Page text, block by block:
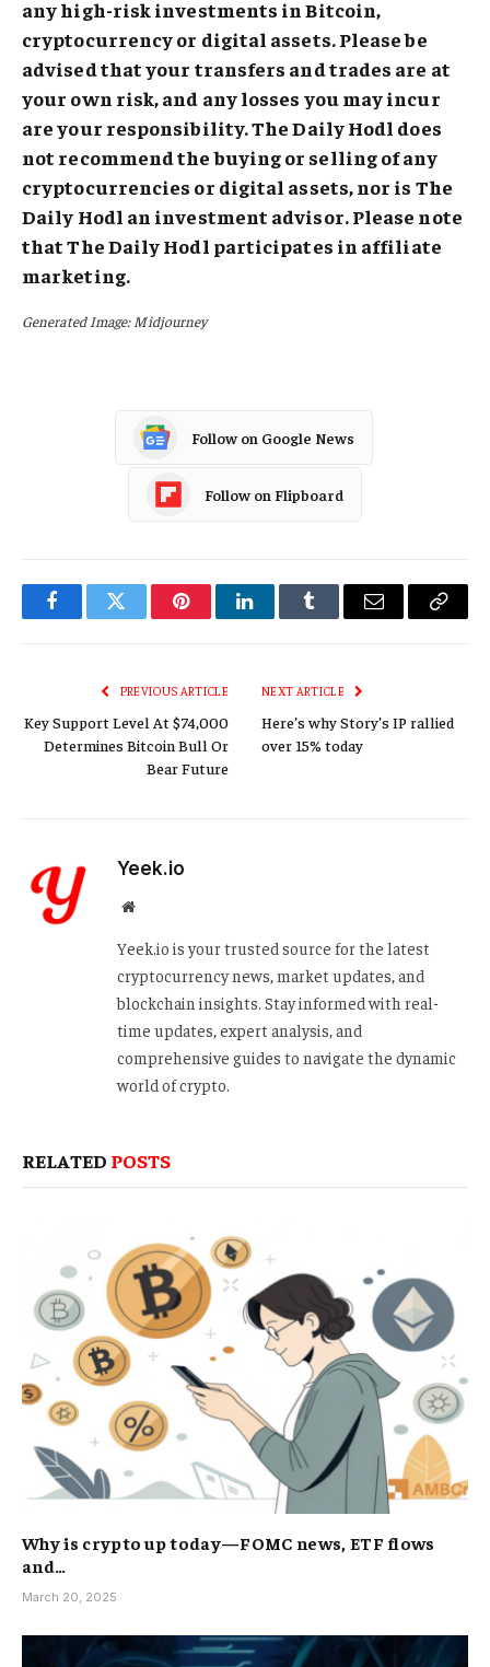
any high-risk investments in Bitcoin,
cryptocurrency or digital assets. Please be
advised that your transfers and trades are at
your own risk, and any losses you may incur
are your responsibility. The Daily Hodl does
not recommend the buying or selling of any
cryptocurrencies or digital assets, nor is The
Daily Hodl an investment advisor. Please note
that The Daily Hodl participates in affiliate
marketing.
Generated Image: Midjourney
Follow on Google News
Follow on Flipboard
FacebookTwitter PinterestLinkedInTumblr Email
Copy
PREVIOUS ARTICLE
Key Support Level At $74,000
Determines Bitcoin Bull Or
Bear Future
NEXT ARTICLE
Here’s why Story’s IP rallied
over 15% today
Yeek.io
Website
Yeek.io is your trusted source for the latest
cryptocurrency news, market updates, and
blockchain insights. Stay informed with real-
time updates, expert analysis, and
comprehensive guides to navigate the dynamic
world of crypto.
RELATED POSTS
Why is crypto up today—FOMC news, ETF flows
and…
March 20, 2025